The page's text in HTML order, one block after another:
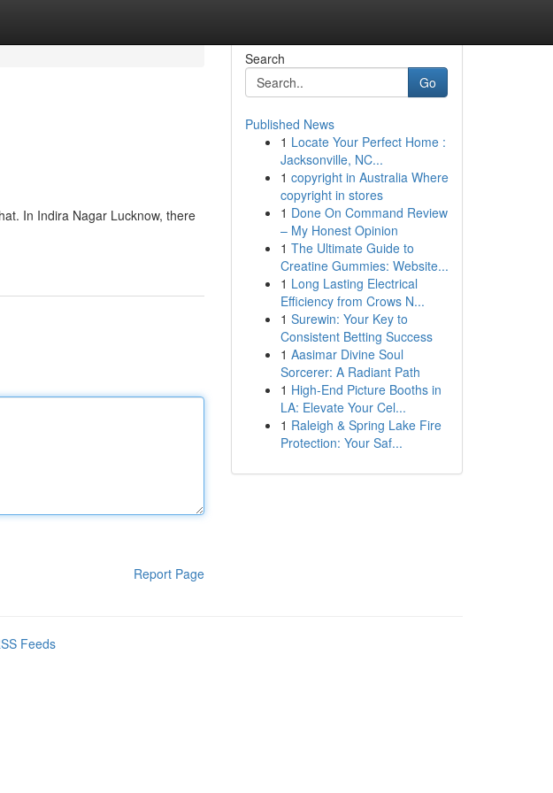
In Indira Nagar Lucknow, there
Report Page
Search
Go
Published News
1 Locate Your Perfect Home :
Jacksonville, NC...
1 copyright in Australia Where
copyright in stores
1 Done On Command Review
– My Honest Opinion
1 The Ultimate Guide to
Creatine Gummies: Website...
1 Long Lasting Electrical
Efficiency from Crows N...
1 Surewin: Your Key to
Consistent Betting Success
1 Aasimar Divine Soul
Sorcerer: A Radiant Path
1 High-End Picture Booths in
LA: Elevate Your Cel...
1 Raleigh & Spring Lake Fire
Protection: Your Saf...
Feeds